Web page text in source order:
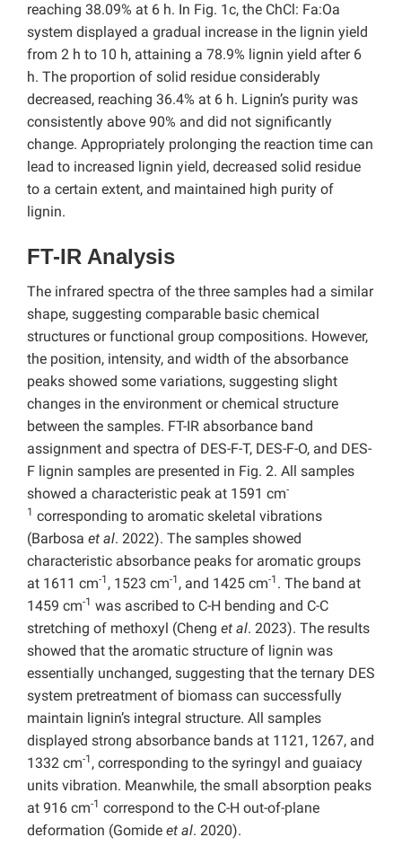
reaching 38.09% at 6 h. In Fig. 1c, the ChCl: Fa:Oa
system displayed a gradual increase in the lignin yield
from 2 h to 10 h, attaining a 78.9% lignin yield after 6
h. The proportion of solid residue considerably
decreased, reaching 36.4% at 6 h. Lignin’s purity was
consistently above 90% and did not significantly
change. Appropriately prolonging the reaction time can
lead to increased lignin yield, decreased solid residue
to a certain extent, and maintained high purity of
lignin.
FT-IR Analysis
The infrared spectra of the three samples had a similar
shape, suggesting comparable basic chemical
structures or functional group compositions. However,
the position, intensity, and width of the absorbance
peaks showed some variations, suggesting slight
changes in the environment or chemical structure
between the samples. FT-IR absorbance band
assignment and spectra of DES-F-T, DES-F-O, and DES-
F lignin samples are presented in Fig. 2. All samples
showed a characteristic peak at 1591 cm-
1 corresponding to aromatic skeletal vibrations
(Barbosa et al. 2022). The samples showed
characteristic absorbance peaks for aromatic groups
at 1611 cm-1 , 1523 cm-1 , and 1425 cm-1 . The band at
1459 cm-1 was ascribed to C-H bending and C-C
stretching of methoxyl (Cheng et al. 2023). The results
showed that the aromatic structure of lignin was
essentially unchanged, suggesting that the ternary DES
system pretreatment of biomass can successfully
maintain lignin’s integral structure. All samples
displayed strong absorbance bands at 1121, 1267, and
1332 cm-1 , corresponding to the syringyl and guaiacy
units vibration. Meanwhile, the small absorption peaks
at 916 cm-1 correspond to the C-H out-of-plane
deformation (Gomide et al. 2020).